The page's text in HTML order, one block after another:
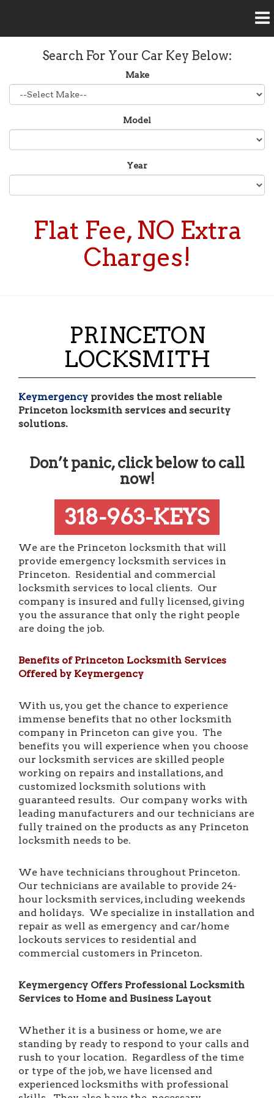
Home
Our Services
Car Key Replacement
Car Key Programming
Pop Lock Services
Rekey Service
Ignition Repair
Contact Us
Search For Your Car Key Below:
Make
Model
Year
Flat Fee, NO Extra
Charges!
PRINCETON
LOCKSMITH
Keymergency provides the most reliable
Princeton locksmith services and security
solutions.
Don’t panic, click below to call
now!
318-963-KEYS
We are the Princeton locksmith that will
provide emergency locksmith services in
Princeton. Residential and commercial
locksmith services to local clients. Our
company is insured and fully licensed, giving
you the assurance that only the right people
are doing the job.
Benefits of Princeton Locksmith Services
Offered by Keymergency
With us, you get the chance to experience
immense benefits that no other locksmith
company in Princeton can give you. The
benefits you will experience when you choose
our locksmith services are skilled people
working on repairs and installations, and
customized locksmith solutions with
guaranteed results. Our company works with
leading manufacturers and our technicians are
fully trained on the products as any Princeton
locksmith needs to be.
We have technicians throughout Princeton.
Our technicians are available to provide 24-
hour locksmith services, including weekends
and holidays. We specialize in installation and
repair as well as emergency and car/home
lockouts services to residential and
commercial customers in Princeton.
Keymergency Offers Professional Locksmith
Services to Home and Business Layout
Whether it is a business or home, we are
standing by ready to respond to your calls and
rush to your location. Regardless of the time
or type of the job, we have licensed and
experienced locksmiths with professional